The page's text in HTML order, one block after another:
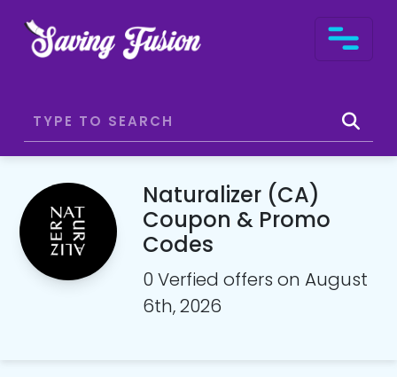
Naturalizer (CA)
Coupon & Promo
Codes
0 Verfied offers on August
6th, 2026